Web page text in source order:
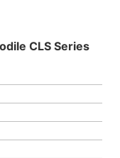
CLS Series